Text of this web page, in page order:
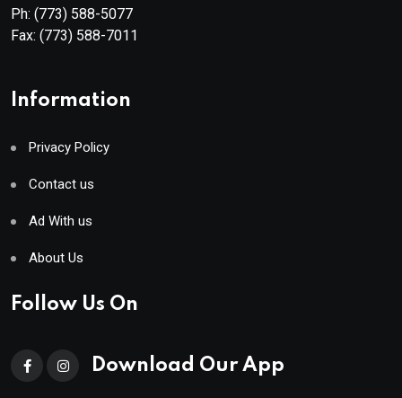
Ph: (773) 588-5077
Fax: (773) 588-7011
Information
Privacy Policy
Contact us
Ad With us
About Us
Follow Us On
Download Our App